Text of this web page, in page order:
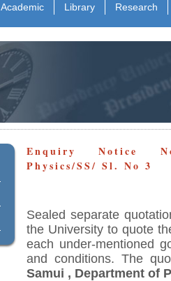
Academic Library
Research
Enquiry Notice
Physics/SS/ Sl. No 3
Sealed separate
the University to quote
each under-mentioned
and conditions. The
Samui , Department of